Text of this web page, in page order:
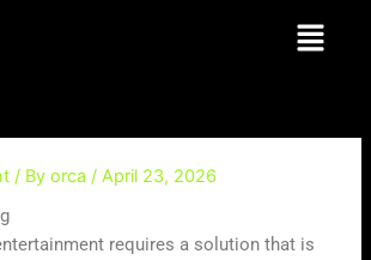
Menu
/ Byorca/April 23, 2026
requires a solution that is